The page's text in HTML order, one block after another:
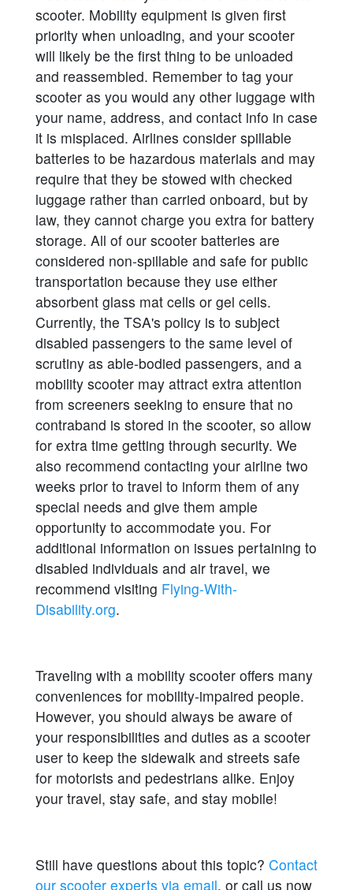
scooter. Mobility equipment is given first
priority when unloading, and your scooter
will likely be the first thing to be unloaded
and reassembled. Remember to tag your
scooter as you would any other luggage with
your name, address, and contact info in case
it is misplaced. Airlines consider spillable
batteries to be hazardous materials and may
require that they be stowed with checked
luggage rather than carried onboard, but by
law, they cannot charge you extra for battery
storage. All of our scooter batteries are
considered non-spillable and safe for public
transportation because they use either
absorbent glass mat cells or gel cells.
Currently, the TSA's policy is to subject
disabled passengers to the same level of
scrutiny as able-bodied passengers, and a
mobility scooter may attract extra attention
from screeners seeking to ensure that no
contraband is stored in the scooter, so allow
for extra time getting through security. We
also recommend contacting your airline two
weeks prior to travel to inform them of any
special needs and give them ample
opportunity to accommodate you. For
additional information on issues pertaining to
disabled individuals and air travel, we
recommend visiting Flying-With-
Disability.org.
Traveling with a mobility scooter offers many
conveniences for mobility-impaired people.
However, you should always be aware of
your responsibilities and duties as a scooter
user to keep the sidewalk and streets safe
for motorists and pedestrians alike. Enjoy
your travel, stay safe, and stay mobile!
Still have questions about this topic? Contact
our scooter experts via email, or call us now